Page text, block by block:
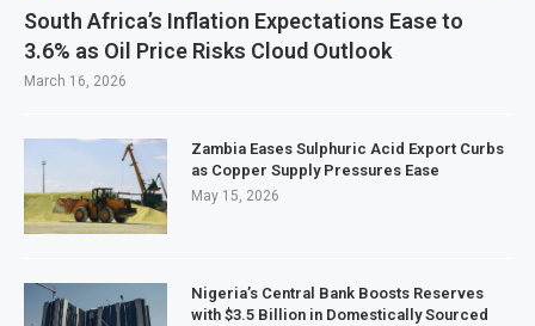
South Africa’s Inflation Expectations Ease to
3.6% as Oil Price Risks Cloud Outlook
March 16, 2026
Zambia Eases Sulphuric Acid Export Curbs
as Copper Supply Pressures Ease
May 15, 2026
Nigeria’s Central Bank Boosts Reserves
with $3.5 Billion in Domestically Sourced